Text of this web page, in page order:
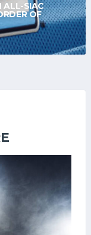
ALL-SIAC
OF